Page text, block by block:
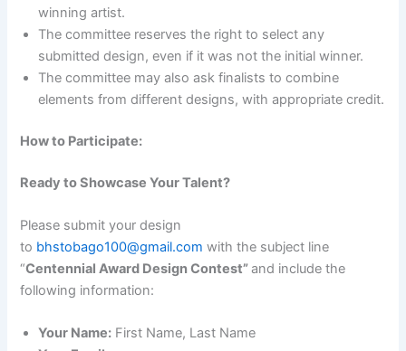
winning artist.
The committee reserves the right to select any
submitted design, even if it was not the initial winner.
The committee may also ask finalists to combine
elements from different designs, with appropriate credit.
How to Participate:
Ready to Showcase Your Talent?
Please submit your design
to bhstobago100@gmail.com with the subject line
“Centennial Award Design Contest”and include the
following information:
Your Name: First Name, Last Name